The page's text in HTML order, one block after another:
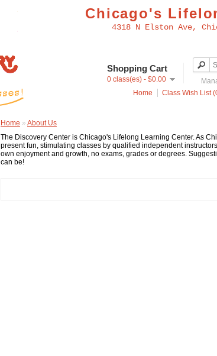
Chicago's
4318 N Elston Ave,
Shopping Cart
0 class(es) - $0.00
Home
Class Wish List
Home » About Us
The Discovery Center is Chicago's Lifelong Learning Center. As
present fun, stimulating classes by qualified independent
own enjoyment and growth, no exams, grades or degrees.
can be!